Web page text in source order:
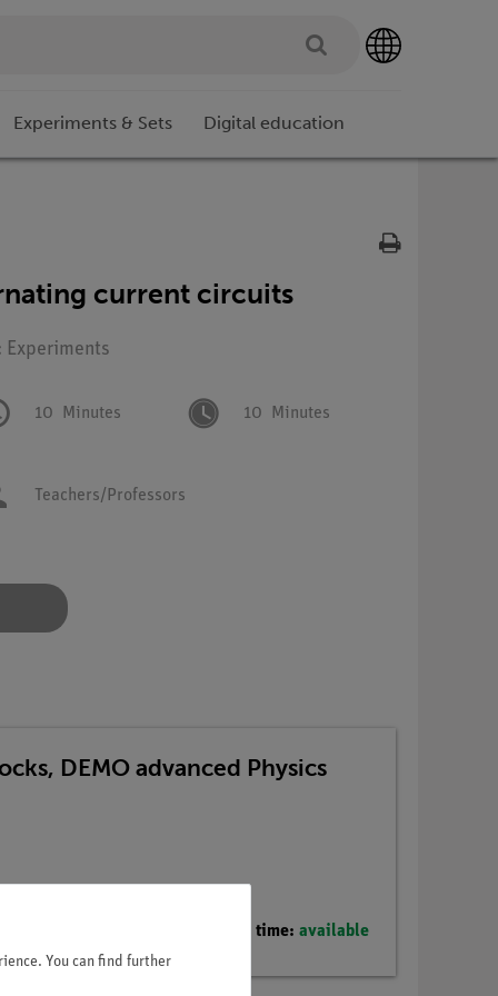
Experiments & Sets Digital education
current circuits
Experiments
10 Minutes 10 Minutes
Teachers/Professors
DEMO advanced Physics
Delivery time: available
You can find further